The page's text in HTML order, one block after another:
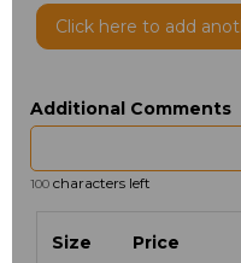
Click here to add
Additional Comments
100 characters left
Size Price